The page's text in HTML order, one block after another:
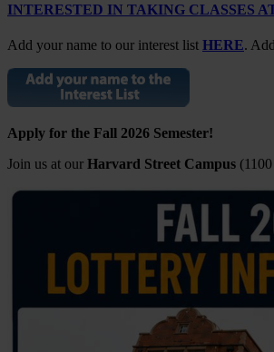
INTERESTED IN TAKING CLASSES
Add your name to our interest list HERE.
Apply for the Fall 2026 Semester!
Join us at our Harvard Street Campus